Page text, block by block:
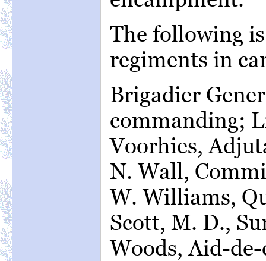
The following
regiments in
Brigadier
commanding;
Voorhies,
N. Wall,
W. Williams,
Scott, M. D.,
Woods, Aid-